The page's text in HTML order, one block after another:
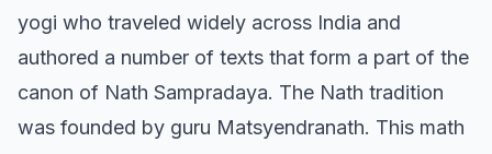
yogi who traveled widely across India and
authored a number of texts that form a part of the
canon of Nath Sampradaya. The Nath tradition
was founded by guru Matsyendranath. This math